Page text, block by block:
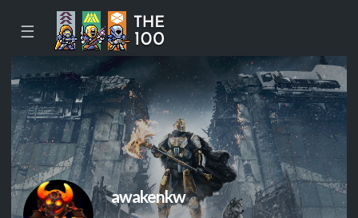
☰
awakenkw